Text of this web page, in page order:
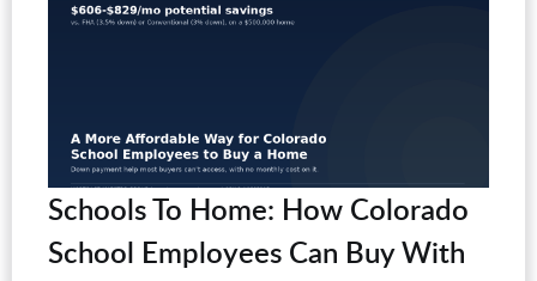
Schools To Home: How Colorado
School Employees Can Buy With